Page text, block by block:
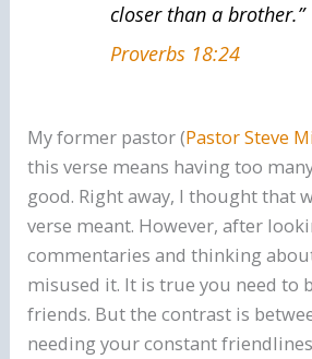
closer than a brother.”
Proverbs 18:24
My former pastor (Pastor Steve
this verse means having too
good. Right away, I thought that
verse meant. However, after
commentaries and thinking
misused it. It is true you need to
friends. But the contrast is
needing your constant